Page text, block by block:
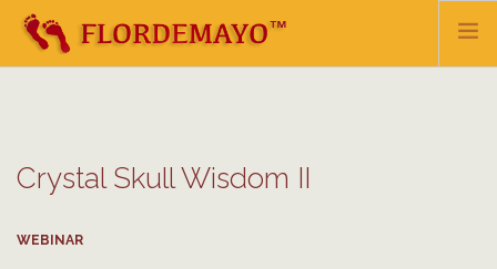
TEACHINGS & HEALING
SHOP
Crystal Skull Wisdom II
WEBINAR